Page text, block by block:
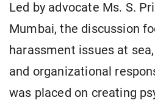
Led by advocate Ms. S.
Mumbai, the discussion
harassment issues at
and organizational
was placed on creating